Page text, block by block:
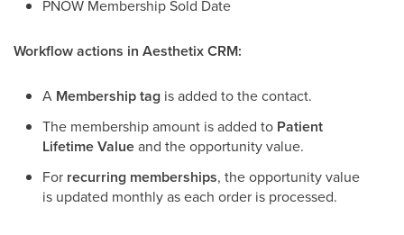
PNOW Membership Sold Date
Workflow actions in Aesthetix CRM:
A Membership tag is added to the contact.
The membership amount is added to Patient
Lifetime Valueand the opportunity value.
For recurring memberships, the opportunity value
is updated monthly as each order is processed.